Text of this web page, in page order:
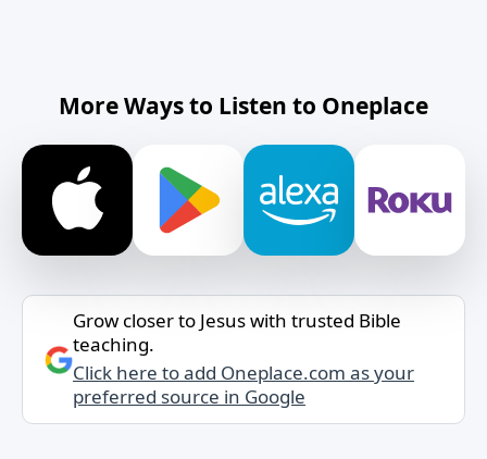
More Ways to Listen to Oneplace
Grow closer to Jesus with trusted Bible
teaching.
Click here to add Oneplace.com as your
preferred source in Google